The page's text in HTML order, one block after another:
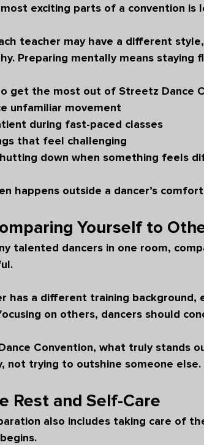
exciting parts of a convention is
teacher may have a different
Preparing mentally means staying
get the most out of Streetz Dance
unfamiliar movement
during fast-paced classes
that feel challenging
down when something feels
happens outside a dancer’s
Yourself to
talented dancers in one room,
has a different training background,
on others, dancers should
Convention, what truly stands
not trying to outshine someone else.
Rest and Self-Care
also includes taking care of
begins.